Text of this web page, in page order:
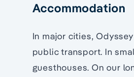
Accommodation
In major cities,
public transport. In
guesthouses. On our